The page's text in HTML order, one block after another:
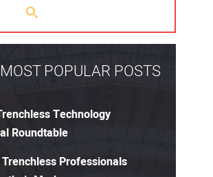
MOST POPULAR POSTS
Technology
Roundtable
Professionals